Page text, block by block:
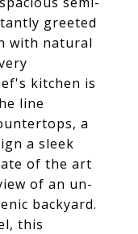
greeted
with natural
kitchen is
line
a
a sleek
of the art
of an un-
backyard.
this